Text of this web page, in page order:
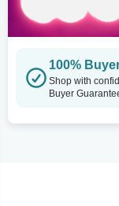
100%
Shop with
Buyer